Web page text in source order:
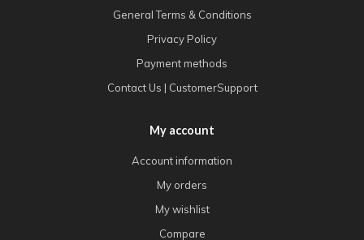
General Terms & Conditions
Privacy Policy
Payment methods
Contact Us | CustomerSupport
My account
Account information
My orders
My wishlist
Compare